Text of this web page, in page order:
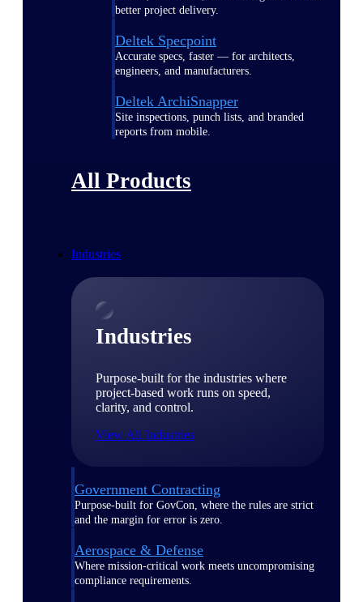
better project delivery.
Deltek Specpoint
Accurate specs, faster — for architects,
engineers, and manufacturers.
Deltek ArchiSnapper
Site inspections, punch lists, and branded
reports from mobile.
All Products
Industries
Industries
Purpose-built for the industries where
project-based work runs on speed,
clarity, and control.
View All Industries
Government Contracting
Purpose-built for GovCon, where the rules are strict
and the margin for error is zero.
Aerospace & Defense
Where mission-critical work meets uncompromising
compliance requirements.